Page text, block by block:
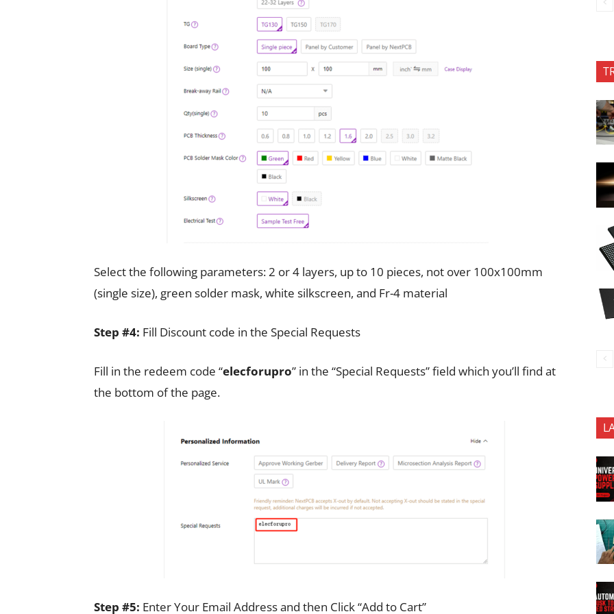
Select the following parameters: 2 or 4 layers, up to 10 pieces, not over 100x100mm
(single size), green solder mask, white silkscreen, and Fr-4 material
Step #4: Fill Discount code in the Special Requests
Fill in the redeem code “elecforupro” in the “Special Requests” field which you’ll find at
the bottom of the page.
Step #5: Enter Your Email Address and then Click “Add to Cart”